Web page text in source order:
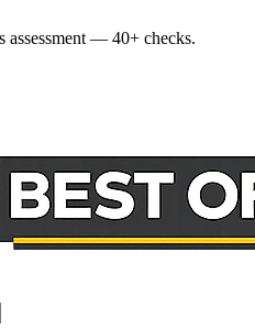
assessment — 40+ checks.